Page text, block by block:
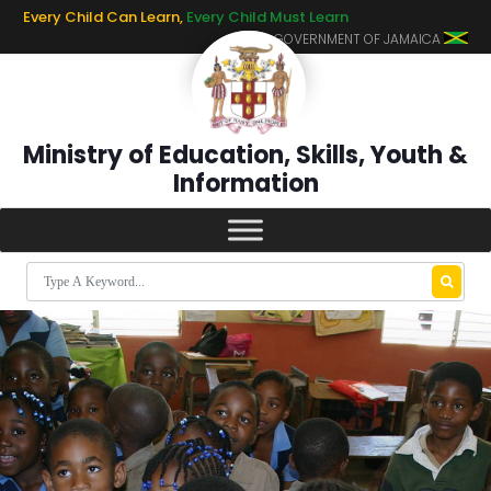
Every Child Can Learn, Every Child Must Learn
GOVERNMENT OF JAMAICA
Ministry of Education, Skills, Youth &
Information